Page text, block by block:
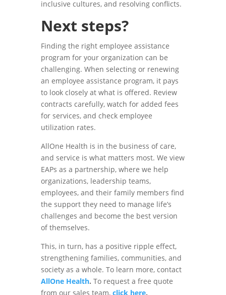
inclusive cultures, and resolving conflicts.
Next steps?
Finding the right employee assistance
program for your organization can be
challenging. When selecting or renewing
an employee assistance program, it pays
to look closely at what is offered. Review
contracts carefully, watch for added fees
for services, and check employee
utilization rates.
AllOne Health is in the business of care,
and service is what matters most. We view
EAPs as a partnership, where we help
organizations, leadership teams,
employees, and their family members find
the support they need to manage life’s
challenges and become the best version
of themselves.
This, in turn, has a positive ripple effect,
strengthening families, communities, and
society as a whole. To learn more, contact
AllOne Health. To request a free quote
from our sales team, click here.